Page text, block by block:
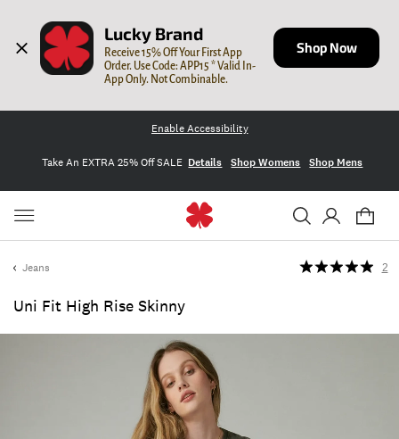
Lucky Brand
Receive 15% Off Your First App
Order. Use Code: APP15 * Valid In-
App Only. Not Combinable.
Shop Now
Enable Accessibility
Take An EXTRA 25% Off SALE Details Shop Womens Shop Mens
Jeans
Uni Fit High Rise Skinny
2